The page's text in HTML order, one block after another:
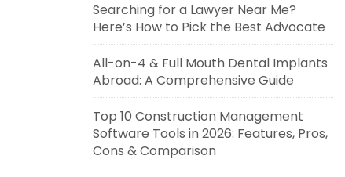
Searching for a Lawyer Near Me?
Here’s How to Pick the Best Advocate
All-on-4 & Full Mouth Dental Implants
Abroad: A Comprehensive Guide
Top 10 Construction Management
Software Tools in 2026: Features, Pros,
Cons & Comparison